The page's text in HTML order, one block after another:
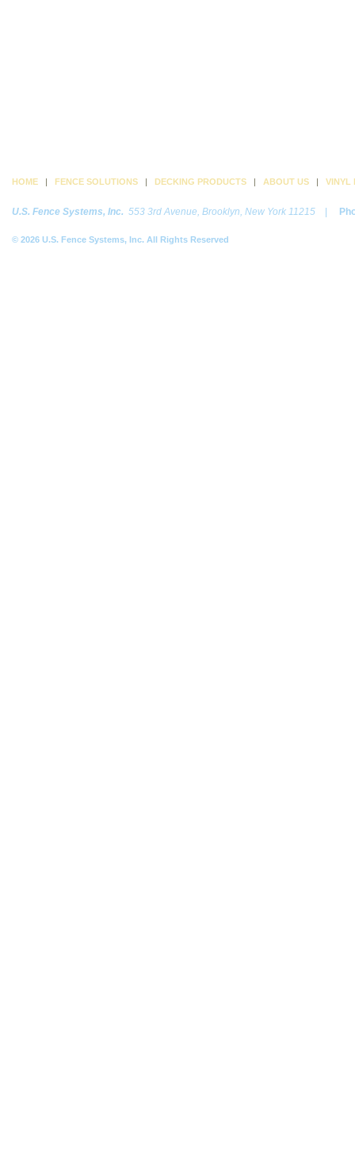
HOME | FENCE SOLUTIONS | DECKING PRODUCTS | ABOUT US | VINYL
U.S. Fence Systems, Inc. 553 3rd Avenue, Brooklyn, New York 11215
© 2026 U.S. Fence Systems, Inc. All Rights Reserved